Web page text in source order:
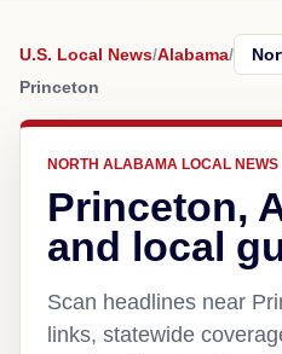
U.S. Local News/Alabama/
Princeton
NORTH ALABAMA LOCAL NEWS
Princeton,
and local
Scan headlines near
links, statewide